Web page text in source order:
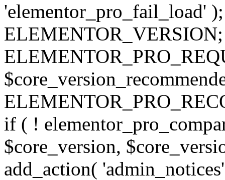
'elementor_pro_fail_load'
if ( !
$core_version,
add_action(